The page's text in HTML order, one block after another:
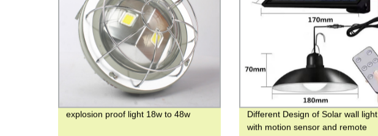
explosion proof light 18w to 48w
Different Design of Solar wall light
with motion sensor and remote